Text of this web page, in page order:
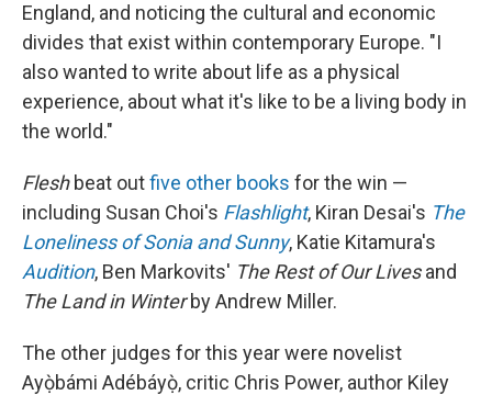
England, and noticing the cultural and economic
divides that exist within contemporary Europe. "I
also wanted to write about life as a physical
experience, about what it's like to be a living body in
the world."
Fleshbeat outfive other books for the win —
including Susan Choi's Flashlight, Kiran Desai's The
Loneliness of Sonia and Sunny, Katie Kitamura's
Audition, Ben Markovits' The Rest of Our Livesand
The Land in Winterby Andrew Miller.
The other judges for this year were novelist
Ayọ̀bámi Adébáyọ̀, critic Chris Power, author Kiley